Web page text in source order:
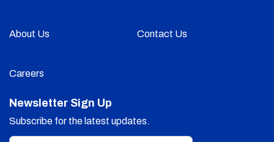
About Us Contact Us
Careers
Newsletter Sign Up
Subscribe for the latest updates.